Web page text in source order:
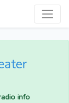
info